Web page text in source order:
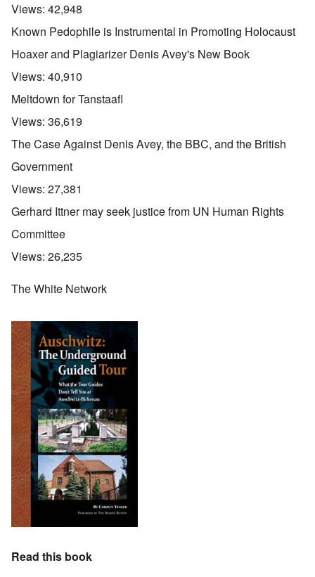
Views: 42,948
Known Pedophile is Instrumental in Promoting Holocaust
Hoaxer and Plagiarizer Denis Avey's New Book
Views: 40,910
Meltdown for Tanstaafl
Views: 36,619
The Case Against Denis Avey, the BBC, and the British
Government
Views: 27,381
Gerhard Ittner may seek justice from UN Human Rights
Committee
Views: 26,235
The White Network
Read this book